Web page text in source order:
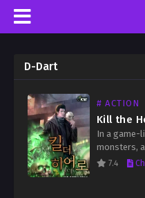
D-Dart
# ACTION
Kill the
In a game-
monsters,
only I knew
7.4